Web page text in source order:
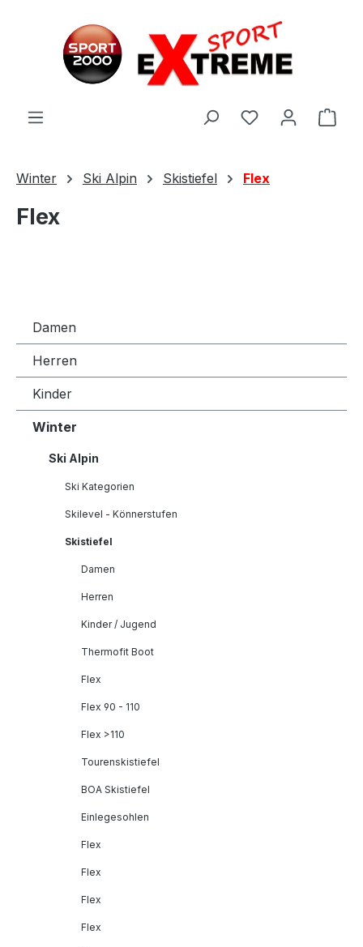
Winter Ski Alpin Skistiefel Flex
Flex
Damen
Herren
Kinder
Winter
Ski Alpin
Ski Kategorien
Skilevel - Könnerstufen
Skistiefel
Damen
Herren
Kinder / Jugend
Thermofit Boot
Flex
Flex 90 - 110
Flex >110
Tourenskistiefel
BOA Skistiefel
Einlegesohlen
Flex
Flex
Flex
Flex